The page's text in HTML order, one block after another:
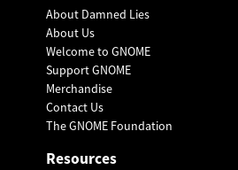
About Damned Lies
About Us
Welcome to GNOME
Support GNOME
Merchandise
Contact Us
The GNOME Foundation
Resources